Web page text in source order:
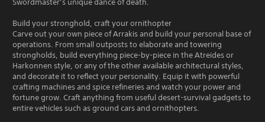
Build your stronghold, craft your ornithopter
Carve out your own piece of Arrakis and build your personal base of
operations. From small outposts to elaborate and towering
strongholds, build everything piece-by-piece in the Atreides or
Harkonnen style, or any of the other available architectural styles,
and decorate it to reflect your personality. Equip it with powerful
crafting machines and spice refineries and watch your power and
fortune grow. Craft anything from useful desert-survival gadgets to
entire vehicles such as ground cars and ornithopters.